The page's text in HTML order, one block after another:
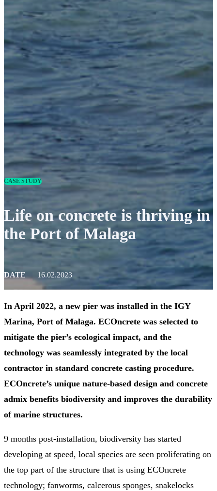
CASE STUDY
Life on concrete is thriving in
the Port of Malaga
DATE 16.02.2023
In April 2022, a new pier was installed in the IGY
Marina, Port of Malaga. ECOncrete was selected to
mitigate the pier’s ecological impact, and the
technology was seamlessly integrated by the local
contractor in standard concrete casting procedure.
ECOncrete’s unique nature-based design and concrete
admix benefits biodiversity and improves the durability
of marine structures.
9 months post-installation, biodiversity has started
developing at speed, local species are seen proliferating on
the top part of the structure that is using ECOncrete
technology; fanworms, calcerous sponges, snakelocks